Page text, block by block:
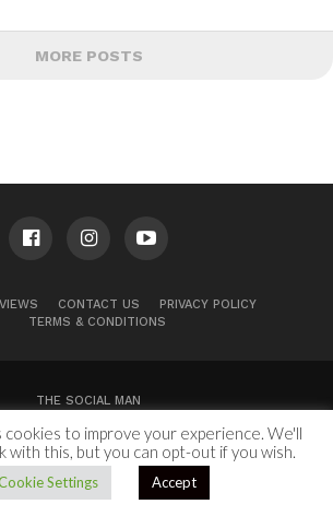
MORE POSTS
CONTACT US
PRIVACY POLICY
TERMS & CONDITIONS
THE SOCIAL MAN
Congress Ave, Suite 2000
Austin, TX 78701
Copyright © 2024.
cookies to improve your experience. We'll
with this, but you can opt-out if you wish.
Settings Accept